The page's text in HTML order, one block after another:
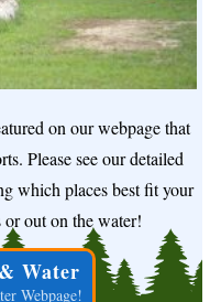
on our webpage that
Please see our detailed
which places best fit your
or out on the water!
Water
Webpage!